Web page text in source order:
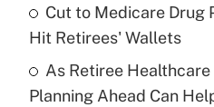
Recently Updated Q&As
What is a high
purposes of an HSA?
Cut to Medicare Drug
Hit Retirees' Wallets
As Retiree Healthcare
Planning Ahead Can